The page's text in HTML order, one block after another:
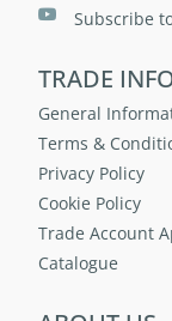
Subscribe
TRADE
General
Terms &
Privacy Policy
Cookie Policy
Trade Account
Catalogue